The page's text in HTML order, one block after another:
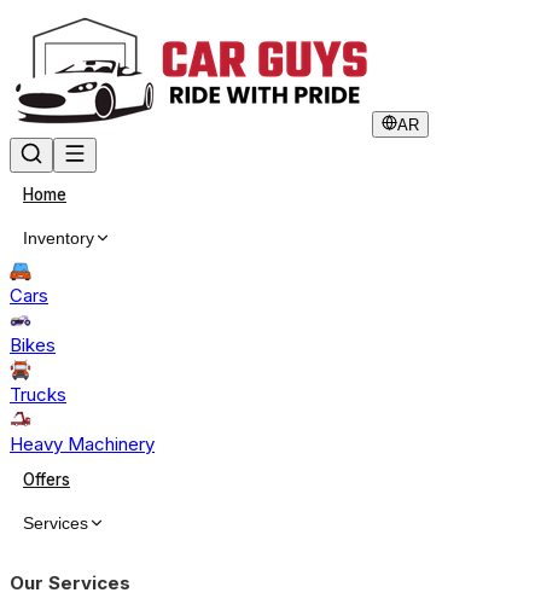
AR
Home
Inventory
Cars
Bikes
Trucks
Heavy Machinery
Offers
Services
Our Services